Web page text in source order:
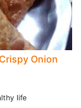
Onion
life